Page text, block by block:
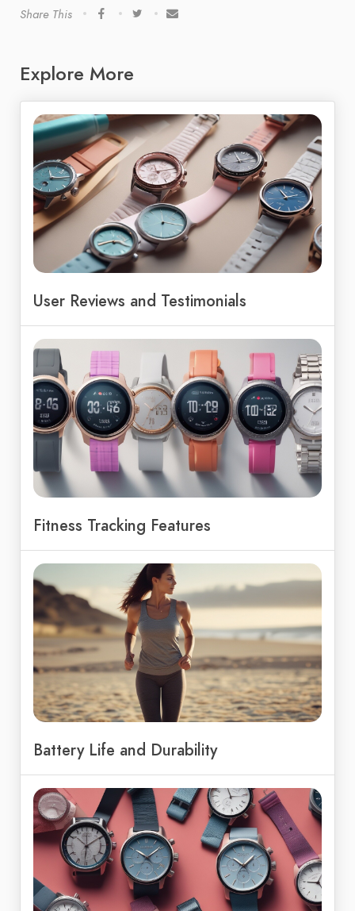
Share This
Explore More
User Reviews and Testimonials
Fitness Tracking Features
Battery Life and Durability